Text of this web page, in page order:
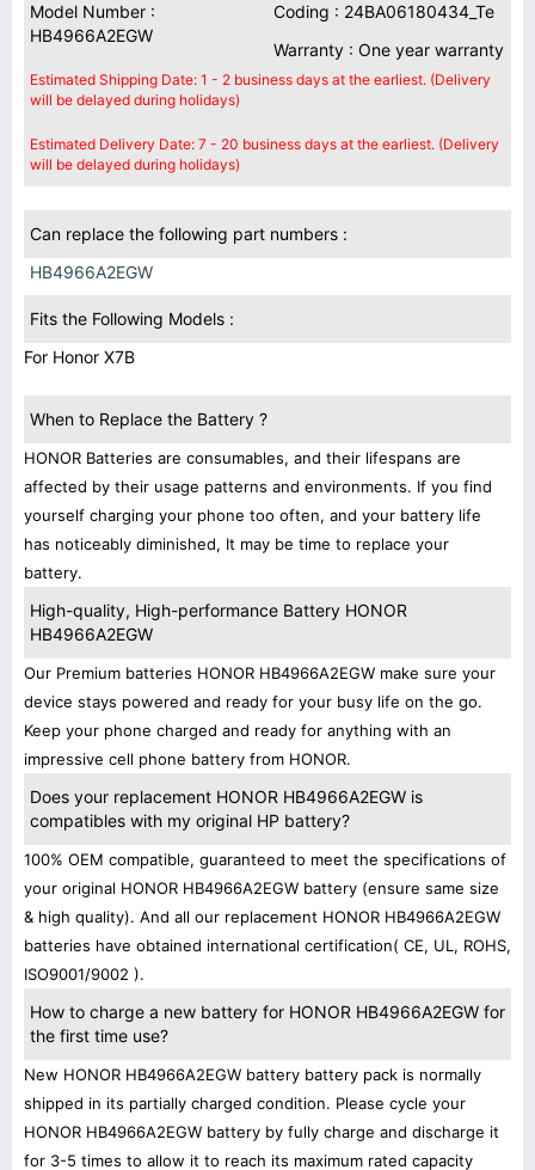
Model Number :
HB4966A2EGW
Coding : 24BA06180434_Te
Warranty : One year warranty
Estimated Shipping Date: 1 - 2 business days at the earliest. (Delivery
will be delayed during holidays)
Estimated Delivery Date: 7 - 20 business days at the earliest. (Delivery
will be delayed during holidays)
Can replace the following part numbers :
HB4966A2EGW
Fits the Following Models :
For Honor X7B
When to Replace the Battery ?
HONOR Batteries are consumables, and their lifespans are
affected by their usage patterns and environments. If you find
yourself charging your phone too often, and your battery life
has noticeably diminished, It may be time to replace your
battery.
High-quality, High-performance Battery HONOR
HB4966A2EGW
Our Premium batteries HONOR HB4966A2EGW make sure your
device stays powered and ready for your busy life on the go.
Keep your phone charged and ready for anything with an
impressive cell phone battery from HONOR.
Does your replacement HONOR HB4966A2EGW is
compatibles with my original HP battery?
100% OEM compatible, guaranteed to meet the specifications of
your original HONOR HB4966A2EGW battery (ensure same size
& high quality). And all our replacement HONOR HB4966A2EGW
batteries have obtained international certification( CE, UL, ROHS,
ISO9001/9002 ).
How to charge a new battery for HONOR HB4966A2EGW for
the first time use?
New HONOR HB4966A2EGW battery battery pack is normally
shipped in its partially charged condition. Please cycle your
HONOR HB4966A2EGW battery by fully charge and discharge it
for 3-5 times to allow it to reach its maximum rated capacity